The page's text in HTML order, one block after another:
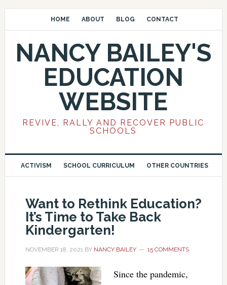
HOME ABOUT BLOG CONTACT
NANCY BAILEY'S
EDUCATION
WEBSITE
REVIVE, RALLY AND RECOVER PUBLIC
SCHOOLS
ACTIVISM SCHOOL CURRICULUM OTHER COUNTRIES
Want to Rethink Education?
It’s Time to Take Back
Kindergarten!
NOVEMBER 18, 2021BY NANCY BAILEY 15 COMMENTS
Since the pandemic,